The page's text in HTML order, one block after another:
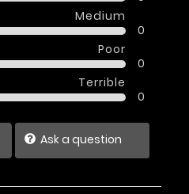
Medium
0
Poor
0
Terrible
0
Ask a question